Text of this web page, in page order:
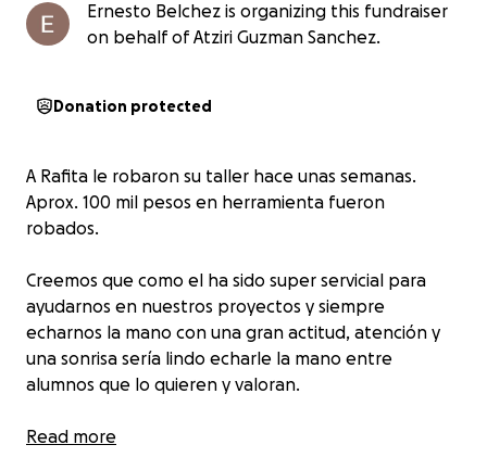
Ernesto Belchez is organizing this fundraiser
on behalf of Atziri Guzman Sanchez.
Donation protected
A Rafita le robaron su taller hace unas semanas.
Aprox. 100 mil pesos en herramienta fueron
robados.
Creemos que como el ha sido super servicial para
ayudarnos en nuestros proyectos y siempre
echarnos la mano con una gran actitud, atención y
una sonrisa sería lindo echarle la mano entre
alumnos que lo quieren y valoran.
Read more